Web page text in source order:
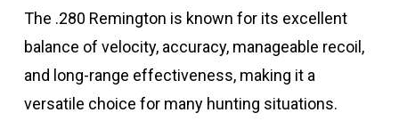
The .280 Remington is known for its excellent
balance of velocity, accuracy, manageable recoil,
and long-range effectiveness, making it a
versatile choice for many hunting situations.